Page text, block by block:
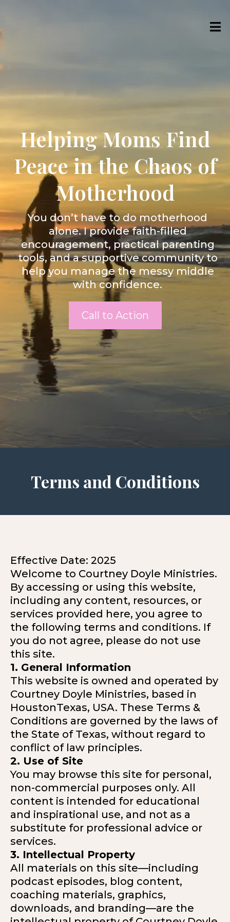
Helping Moms Find
Peace in the Chaos of
Motherhood
You don’t have to do motherhood
alone. I provide faith-filled
encouragement, practical parenting
tools, and a supportive community to
help you manage the messy middle
with confidence.
Call to Action
Terms and Conditions
Effective Date: 2025
Welcome to Courtney Doyle Ministries.
By accessing or using this website,
including any content, resources, or
services provided here, you agree to
the following terms and conditions. If
you do not agree, please do not use
this site.
1. General Information
This website is owned and operated by
Courtney Doyle Ministries, based in
HoustonTexas, USA. These Terms &
Conditions are governed by the laws of
the State of Texas, without regard to
conflict of law principles.
2. Use of Site
You may browse this site for personal,
non-commercial purposes only. All
content is intended for educational
and inspirational use, and not as a
substitute for professional advice or
services.
3. Intellectual Property
All materials on this site—including
podcast episodes, blog content,
coaching materials, graphics,
downloads, and branding—are the